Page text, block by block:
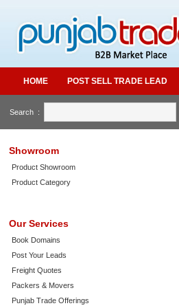
HOME POST SELL TRADE LEAD
Search :
Showroom
Product Showroom
Product Category
Our Services
Book Domains
Post Your Leads
Freight Quotes
Packers & Movers
Punjab Trade Offerings